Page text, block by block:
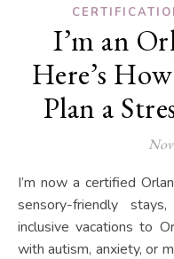
I’m an
Here’s
Plan a
I’m now a certified Orlando Expert! From theme parks to
sensory-friendly
inclusive vacations to
with autism, anxiety, or